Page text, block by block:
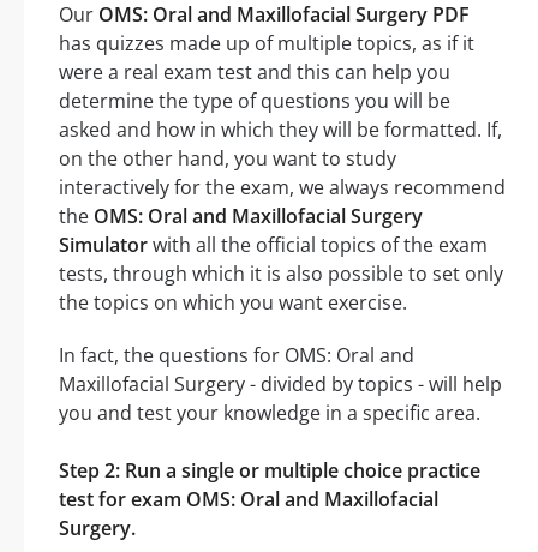
Our OMS: Oral and Maxillofacial Surgery PDF
has quizzes made up of multiple topics, as if it
were a real exam test and this can help you
determine the type of questions you will be
asked and how in which they will be formatted. If,
on the other hand, you want to study
interactively for the exam, we always recommend
the OMS: Oral and Maxillofacial Surgery
Simulatorwith all the official topics of the exam
tests, through which it is also possible to set only
the topics on which you want exercise.
In fact, the questions for OMS: Oral and
Maxillofacial Surgery - divided by topics - will help
you and test your knowledge in a specific area.
Step 2: Run a single or multiple choice practice
test for exam OMS: Oral and Maxillofacial
Surgery.